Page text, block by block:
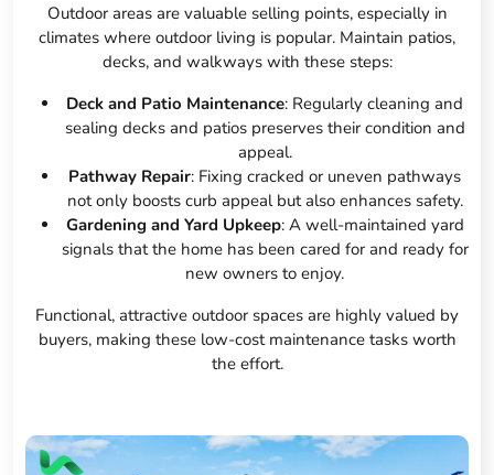
Outdoor areas are valuable selling points, especially in
climates where outdoor living is popular. Maintain patios,
decks, and walkways with these steps:
Deck and Patio Maintenance: Regularly cleaning and
sealing decks and patios preserves their condition and
appeal.
Pathway Repair: Fixing cracked or uneven pathways
not only boosts curb appeal but also enhances safety.
Gardening and Yard Upkeep: A well-maintained yard
signals that the home has been cared for and ready for
new owners to enjoy.
Functional, attractive outdoor spaces are highly valued by
buyers, making these low-cost maintenance tasks worth
the effort.